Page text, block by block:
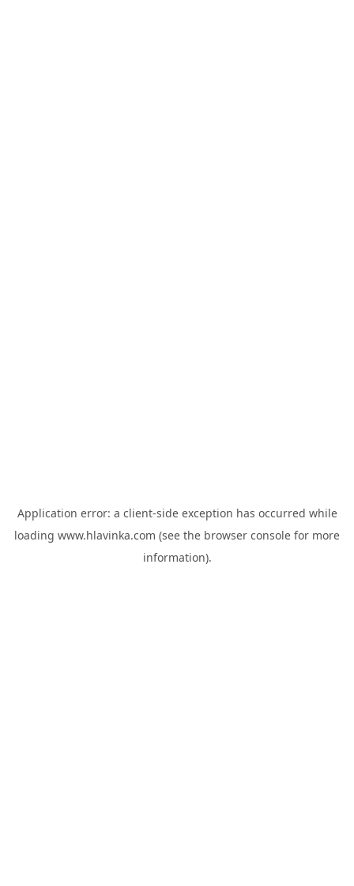
Application error: a client-side exception has occurred while
loading www.hlavinka.com (see the browser console for more
information).